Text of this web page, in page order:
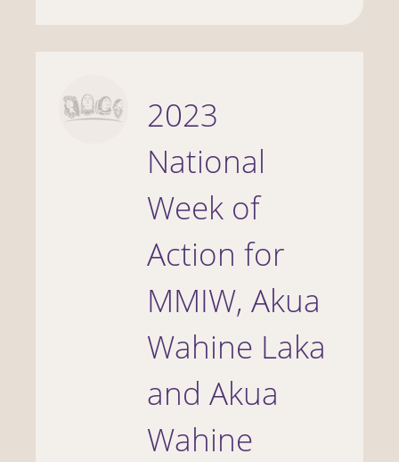
2023
National
Week of
Action for
MMIW, Akua
Wahine Laka
and Akua
Wahine